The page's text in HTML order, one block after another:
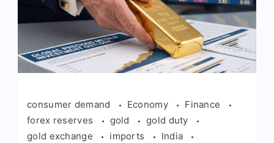
consumer demand Economy
Finance
forex reserves
gold
gold duty
gold exchange
imports
India